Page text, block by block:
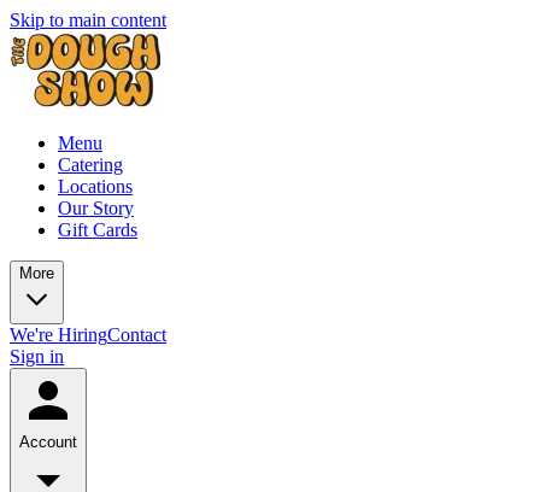
Skip to main content
Menu
Catering
Locations
Our Story
Gift Cards
More
We're HiringContact
Sign in
Account